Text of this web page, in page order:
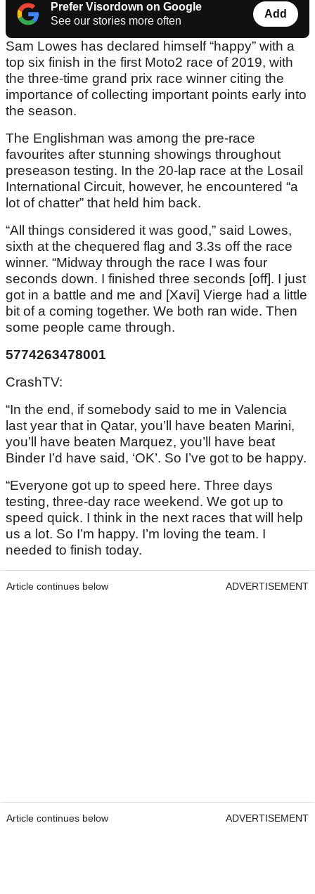
Prefer Visordown on Google
See our stories more often
Add
Sam Lowes has declared himself “happy” with a
top six finish in the first Moto2 race of 2019, with
the three-time grand prix race winner citing the
importance of collecting important points early into
the season.
The Englishman was among the pre-race
favourites after stunning showings throughout
preseason testing. In the 20-lap race at the Losail
International Circuit, however, he encountered “a
lot of chatter” that held him back.
“All things considered it was good,” said Lowes,
sixth at the chequered flag and 3.3s off the race
winner. “Midway through the race I was four
seconds down. I finished three seconds [off]. I just
got in a battle and me and [Xavi] Vierge had a little
bit of a coming together. We both ran wide. Then
some people came through.
5774263478001
CrashTV:
“In the end, if somebody said to me in Valencia
last year that in Qatar, you’ll have beaten Marini,
you’ll have beaten Marquez, you’ll have beat
Binder I’d have said, ‘OK’. So I’ve got to be happy.
“Everyone got up to speed here. Three days
testing, three-day race weekend. We got up to
speed quick. I think in the next races that will help
us a lot. So I’m happy. I’m loving the team. I
needed to finish today.
Article continues below ADVERTISEMENT
Article continues below ADVERTISEMENT